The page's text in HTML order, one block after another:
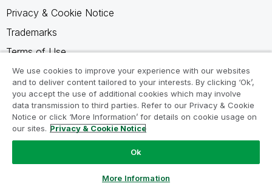
Privacy & Cookie Notice
Trademarks
Terms of Use
Legal Agreements
Product Terms
Do not share my info
We use cookies to improve your experience with our websites
and to deliver content tailored to your interests. By clicking ‘Ok’,
you accept the use of additional cookies which may involve
data transmission to third parties. Refer to our Privacy & Cookie
Notice or click ‘More Information’ for details on cookie usage on
our sites. Privacy & Cookie Notice
Ok
More Information